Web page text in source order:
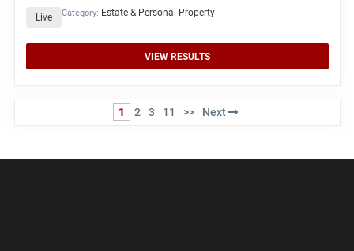
Live Category: Estate & Personal Property
VIEW RESULTS
1 2 3 11 >> Next